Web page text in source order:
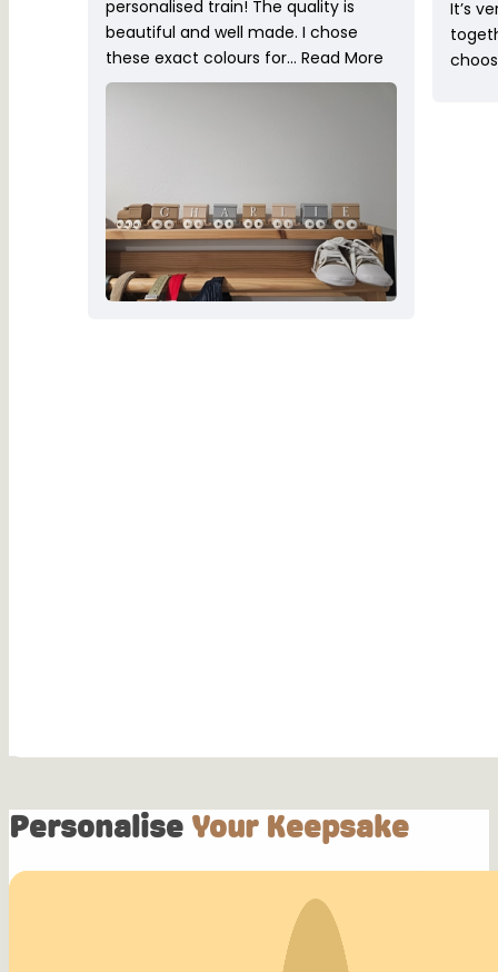
personalised train! The quality is
beautiful and well made. I chose
these exact colours for… Read More
It’s
Personalise Your Keepsake